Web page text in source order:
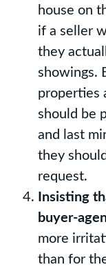
house on
if a seller
they
showings.
properties
should be
and last
they
request.
Insisting
buyer-
more
than for